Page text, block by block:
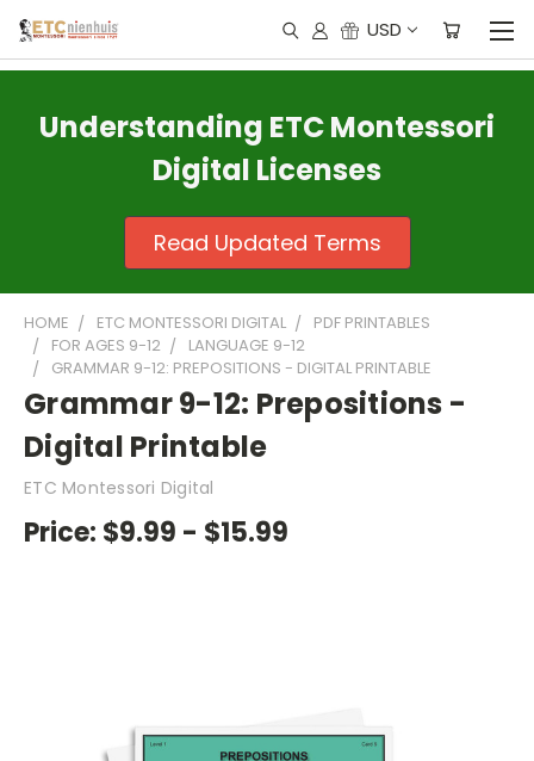
USD
Understanding ETC Montessori
Digital Licenses
Read Updated Terms
HOME ETC MONTESSORI DIGITAL
PDF PRINTABLES
FOR AGES 9-12
LANGUAGE 9-12
GRAMMAR 9-12: PREPOSITIONS - DIGITAL PRINTABLE
Grammar 9-12: Prepositions -
Digital Printable
ETC Montessori Digital
Price: $9.99 - $15.99